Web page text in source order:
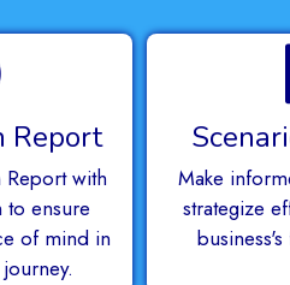
Report
with
to ensure
of mind in
Make
strategize